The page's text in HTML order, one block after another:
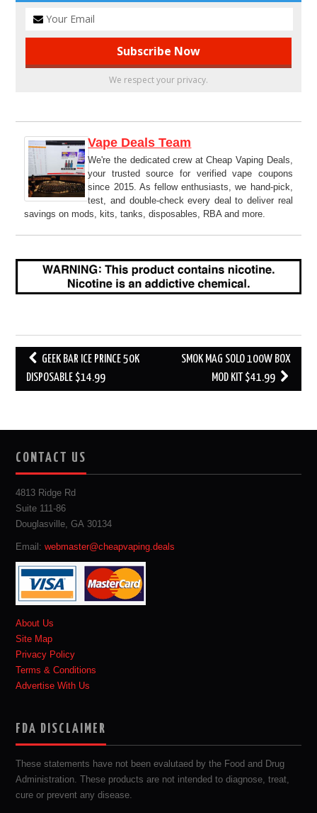
We respect your privacy.
Vape Deals Team
We're the dedicated crew at Cheap Vaping Deals,
your trusted source for verified vape coupons
since 2015. As fellow enthusiasts, we hand-pick,
test, and double-check every deal to deliver real
savings on mods, kits, tanks, disposables, RBA and more.
Post
navigation
GEEK BAR ICE PRINCE 50K
DISPOSABLE $14.99
SMOK MAG SOLO 100W BOX
MOD KIT $41.99
CONTACT US
4813 Ridge Rd
Suite 111-86
Douglasville, GA 30134
Email:webmaster@cheapvaping.deals
About Us
Site Map
Privacy Policy
Terms & Conditions
Advertise With Us
FDA DISCLAIMER
These statements have not been evalutaed by the Food and Drug
Administration. These products are not intended to diagnose, treat,
cure or prevent any disease.